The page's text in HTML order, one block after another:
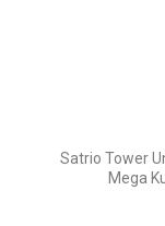
Satrio Tower
Mega